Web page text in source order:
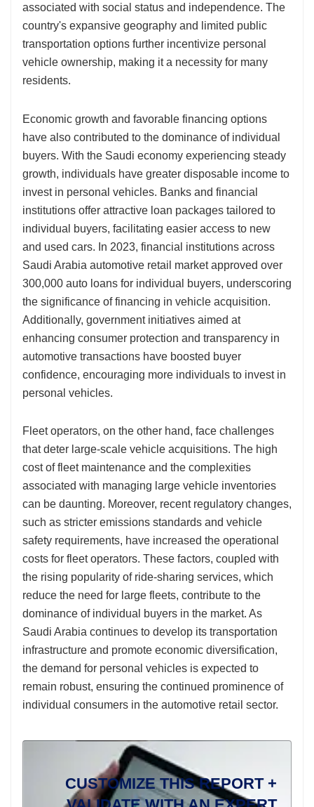
associated with social status and independence. The
country's expansive geography and limited public
transportation options further incentivize personal
vehicle ownership, making it a necessity for many
residents.
Economic growth and favorable financing options
have also contributed to the dominance of individual
buyers. With the Saudi economy experiencing steady
growth, individuals have greater disposable income to
invest in personal vehicles. Banks and financial
institutions offer attractive loan packages tailored to
individual buyers, facilitating easier access to new
and used cars. In 2023, financial institutions across
Saudi Arabia automotive retail market approved over
300,000 auto loans for individual buyers, underscoring
the significance of financing in vehicle acquisition.
Additionally, government initiatives aimed at
enhancing consumer protection and transparency in
automotive transactions have boosted buyer
confidence, encouraging more individuals to invest in
personal vehicles.
Fleet operators, on the other hand, face challenges
that deter large-scale vehicle acquisitions. The high
cost of fleet maintenance and the complexities
associated with managing large vehicle inventories
can be daunting. Moreover, recent regulatory changes,
such as stricter emissions standards and vehicle
safety requirements, have increased the operational
costs for fleet operators. These factors, coupled with
the rising popularity of ride-sharing services, which
reduce the need for large fleets, contribute to the
dominance of individual buyers in the market. As
Saudi Arabia continues to develop its transportation
infrastructure and promote economic diversification,
the demand for personal vehicles is expected to
remain robust, ensuring the continued prominence of
individual consumers in the automotive retail sector.
CUSTOMIZE THIS REPORT +